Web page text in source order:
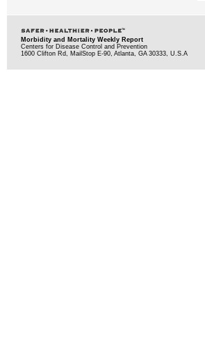
Morbidity and Mortality Weekly Report
Centers for Disease Control and Prevention
1600 Clifton Rd, MailStop E-90, Atlanta, GA 30333, U.S.A